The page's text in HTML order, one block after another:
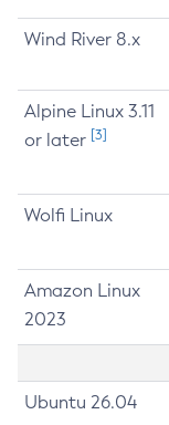
Wind River 8.x
Alpine Linux 3.11
or later [3]
Wolfi Linux
Amazon Linux
2023
Ubuntu 26.04